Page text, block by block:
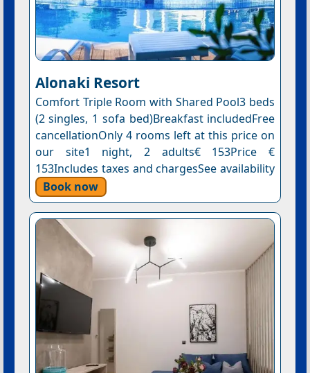
Alonaki Resort
Comfort Triple Room with Shared Pool3 beds
(2 singles, 1 sofa bed)Breakfast includedFree
cancellationOnly 4 rooms left at this price on
our site1 night, 2 adults€ 153Price €
153Includes taxes and chargesSee availability
Book now